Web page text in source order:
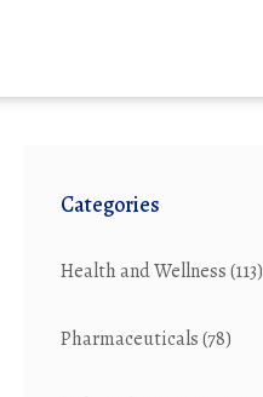
Categories
Health and Wellness(113)
Pharmaceuticals(78)